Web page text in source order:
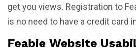
get you views. Registration to
is no need to have a credit card
Feabie Website